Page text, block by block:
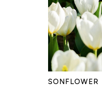
SONFLOWER